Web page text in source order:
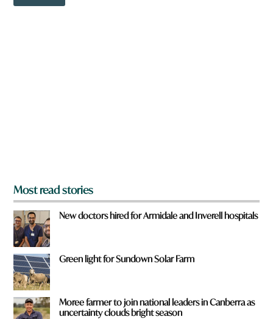
r
o
Most read stories
New doctors hired for Armidale and Inverell hospitals
Green light for Sundown Solar Farm
Moree farmer to join national leaders in Canberra as
uncertainty clouds bright season